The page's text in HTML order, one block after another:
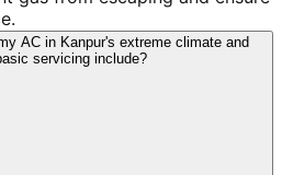
AC in Kanpur's extreme climate and
servicing include?